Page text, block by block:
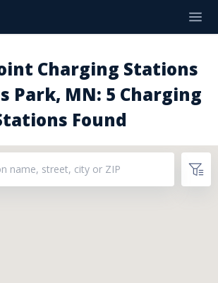
Charging Stations
Park, MN: 5 Charging
Found